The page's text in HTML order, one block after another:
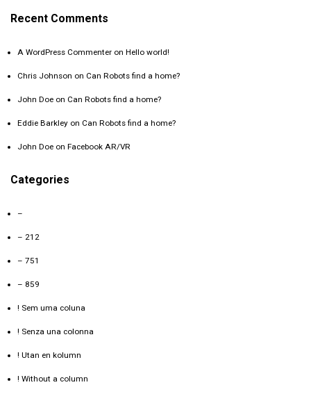
Recent Comments
A WordPress Commenter on Hello world!
Chris Johnson on Can Robots find a home?
John Doe on Can Robots find a home?
Eddie Barkley on Can Robots find a home?
John Doe on Facebook AR/VR
Categories
–
– 212
– 751
– 859
! Sem uma coluna
! Senza una colonna
! Utan en kolumn
! Without a column